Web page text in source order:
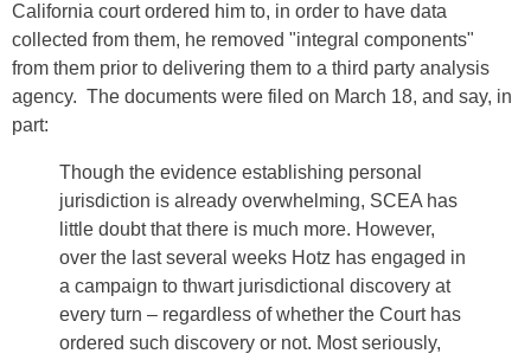
California court ordered him to, in order to have data
collected from them, he removed "integral components"
from them prior to delivering them to a third party analysis
agency. The documents were filed on March 18, and say, in
part:
Though the evidence establishing personal
jurisdiction is already overwhelming, SCEA has
little doubt that there is much more. However,
over the last several weeks Hotz has engaged in
a campaign to thwart jurisdictional discovery at
every turn – regardless of whether the Court has
ordered such discovery or not. Most seriously,